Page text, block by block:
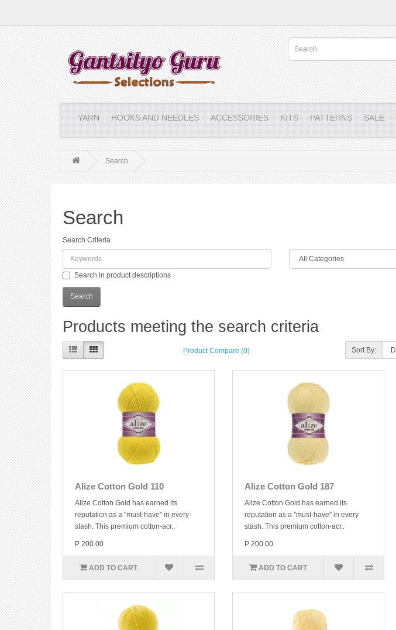
YARN HOOKS AND NEEDLES ACCESSORIES KITS PATTERNS SALE
Search
Search
Search Criteria
Search in product descriptions
Products meeting the search criteria
Product Compare (0) Sort By:
Alize Cotton Gold 110
Alize Cotton Gold has earned its
reputation as a "must-have" in every
stash. This premium cotton-acr..
P 200.00
ADD TO CART
Alize Cotton Gold 187
Alize Cotton Gold has earned its
reputation as a "must-have" in every
stash. This premium cotton-acr..
P 200.00
ADD TO CART